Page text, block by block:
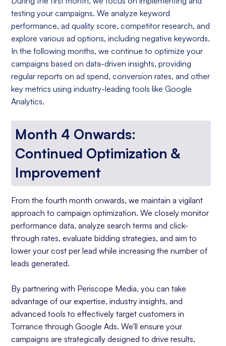
testing your campaigns. We analyze keyword
performance, ad quality score, competitor research, and
explore various ad options, including negative keywords.
In the following months, we continue to optimize your
campaigns based on data-driven insights, providing
regular reports on ad spend, conversion rates, and other
key metrics using industry-leading tools like Google
Analytics.
Month 4 Onwards:
Continued Optimization &
Improvement
From the fourth month onwards, we maintain a vigilant
approach to campaign optimization. We closely monitor
performance data, analyze search terms and click-
through rates, evaluate bidding strategies, and aim to
lower your cost per lead while increasing the number of
leads generated.
By partnering with Periscope Media, you can take
advantage of our expertise, industry insights, and
advanced tools to effectively target customers in
Torrance through Google Ads. We'll ensure your
campaigns are strategically designed to drive results,